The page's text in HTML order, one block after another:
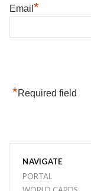
Email *
*Required field
NAVIGATE
PORTAL